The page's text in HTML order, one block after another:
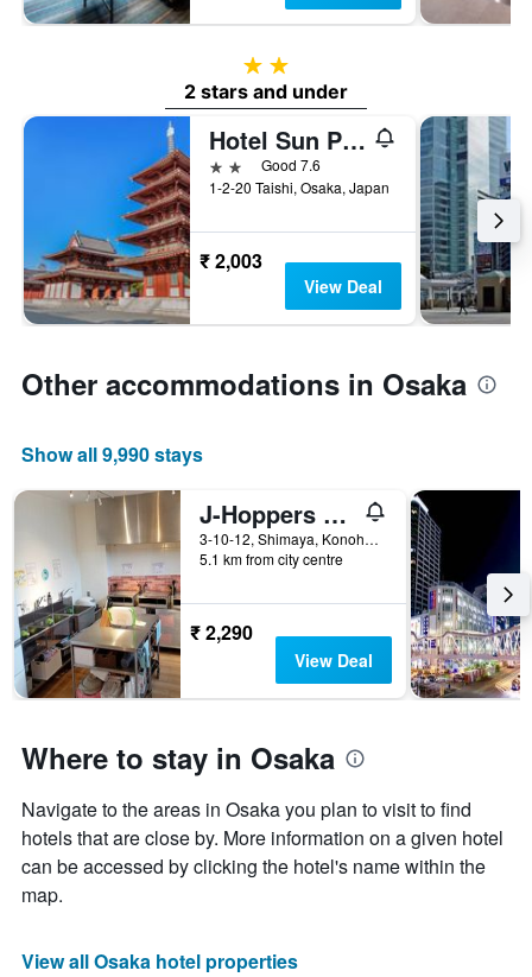
2 stars
2 stars and under
Hotel Sun Plaza 2
2 starsGood 7.6
1-2-20 Taishi, Osaka, Japan
₹ 2,003
View Deal
Other accommodations in Osaka
Show all 9,990 stays
J-Hoppers Osaka Universal
3-10-12, Shimaya, Konohana-ku, Osaka, Japan
5.1 km from city centre
₹ 2,290
View Deal
Where to stay in Osaka
Navigate to the areas in Osaka you plan to visit to find
hotels that are close by. More information on a given hotel
can be accessed by clicking the hotel's name within the
map.
View all Osaka hotel properties